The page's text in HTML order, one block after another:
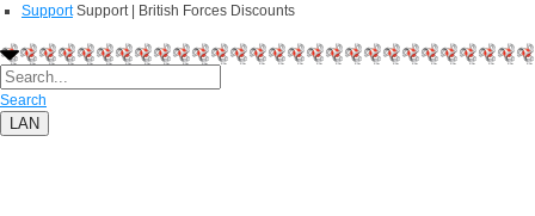
Support Support | British Forces Discounts
Search
LAN